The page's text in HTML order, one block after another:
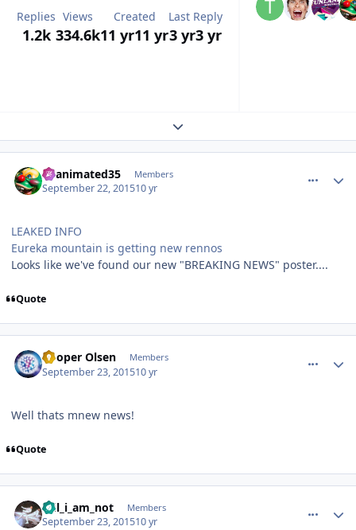
Replies
1.2k
Views
334.6k
Created
11 yr11 yr
Last Reply
3 yr3 yr
Expand topic overview
Reanimated35 Members
September 22, 201510 yr
LEAKED INFO
Eureka mountain is getting new rennos
Looks like we've found our new "BREAKING NEWS" poster....
Quote
Cooper Olsen Members
September 23, 201510 yr
Well thats mnew news!
Quote
Wil_i_am_not Members
September 23, 201510 yr